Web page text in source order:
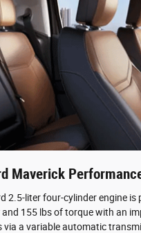
Maverick
2.5-liter four-cylinder engine
and 155 lbs of torque with an
via a variable automatic